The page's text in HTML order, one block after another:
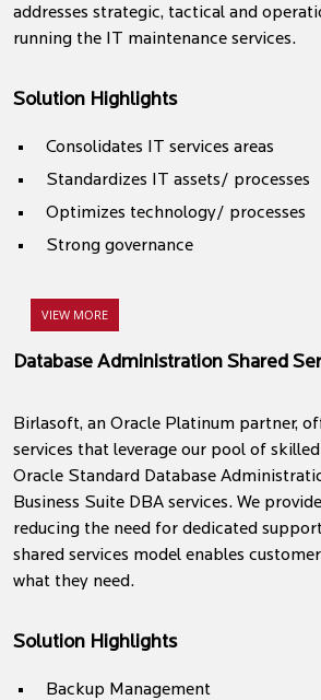
addresses strategic, tactical and
running the IT maintenance services.
Solution Highlights
Consolidates IT services areas
Standardizes IT assets/ processes
Optimizes technology/ processes
Strong governance
VIEW MORE
Database Administration Shared
Birlasoft, an Oracle Platinum partner,
services that leverage our pool of
Oracle Standard Database
Business Suite DBA services. We
reducing the need for dedicated
shared services model enables
what they need.
Solution Highlights
Backup Management